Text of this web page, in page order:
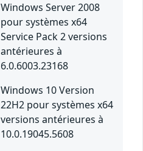
Windows Server 2008
pour systèmes x64
Service Pack 2 versions
antérieures à
6.0.6003.23168
Windows 10 Version
22H2 pour systèmes x64
versions antérieures à
10.0.19045.5608